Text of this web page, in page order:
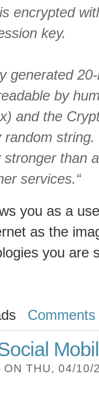
encrypted
key.
generated
by
and the
than
services.“
you as a
as the
you are
Comments
ON THU, 04/10/